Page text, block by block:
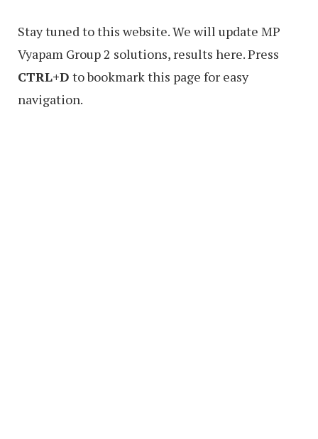
Stay tuned to this website. We will update MP
Vyapam Group 2 solutions, results here. Press
CTRL+D to bookmark this page for easy
navigation.